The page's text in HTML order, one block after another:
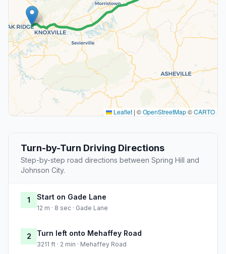
Leaflet | ©OpenStreetMap©CARTO
Turn-by-Turn Driving Directions
Step-by-step road directions between Spring Hill and
Johnson City.
1 Start on Gade Lane
12 m · 8 sec · Gade Lane
2 Turn left onto Mehaffey Road
3211 ft · 2 min · Mehaffey Road